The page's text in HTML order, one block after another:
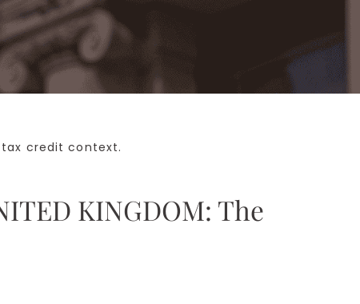
tax credit context.
KINGDOM: The